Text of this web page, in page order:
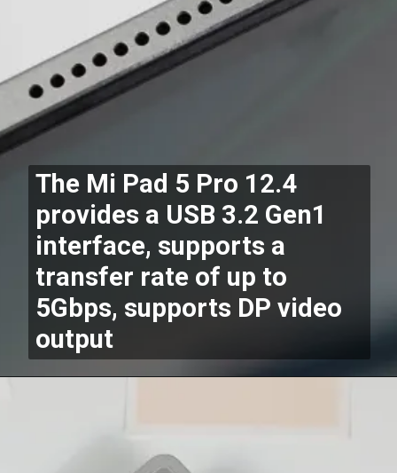
The Mi Pad 5 Pro 12.4
provides a USB 3.2 Gen1
interface, supports a
transfer rate of up to
5Gbps, supports DP video
output